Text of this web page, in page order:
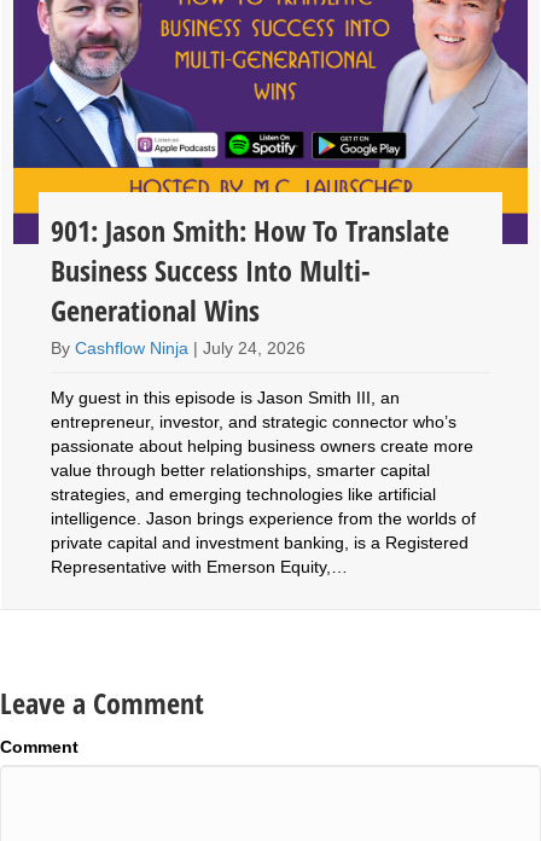
901: Jason Smith: How To Translate
Business Success Into Multi-
Generational Wins
ByCashflow Ninja |July 24, 2026
My guest in this episode is Jason Smith III, an
entrepreneur, investor, and strategic connector who’s
passionate about helping business owners create more
value through better relationships, smarter capital
strategies, and emerging technologies like artificial
intelligence. Jason brings experience from the worlds of
private capital and investment banking, is a Registered
Representative with Emerson Equity,…
Leave a Comment
Comment